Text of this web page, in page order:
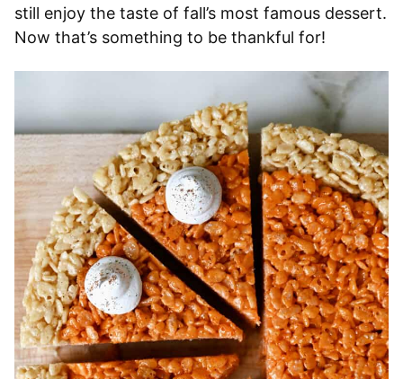
still enjoy the taste of fall’s most famous dessert.
Now that’s something to be thankful for!